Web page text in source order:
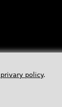
policy.